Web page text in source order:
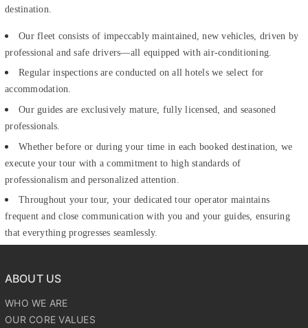
destination.
Our fleet consists of impeccably maintained, new vehicles, driven by
professional and safe drivers—all equipped with air-conditioning.
Regular inspections are conducted on all hotels we select for
accommodation.
Our guides are exclusively mature, fully licensed, and seasoned
professionals.
Whether before or during your time in each booked destination, we
execute your tour with a commitment to high standards of
professionalism and personalized attention.
Throughout your tour, your dedicated tour operator maintains
frequent and close communication with you and your guides, ensuring
that everything progresses seamlessly.
ABOUT US
WHO WE ARE
OUR CORE VALUES